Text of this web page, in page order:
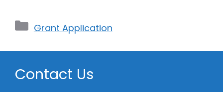
Categories
Grant Application
Contact Us